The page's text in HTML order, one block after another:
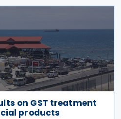
on GST treatment
products